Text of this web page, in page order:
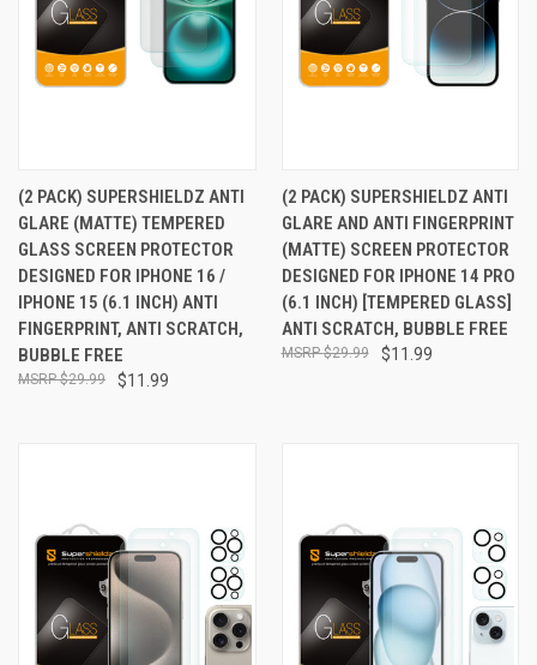
(2 PACK) SUPERSHIELDZ ANTI
GLARE (MATTE) TEMPERED
GLASS SCREEN PROTECTOR
DESIGNED FOR IPHONE 16 /
IPHONE 15 (6.1 INCH) ANTI
FINGERPRINT, ANTI SCRATCH,
BUBBLE FREE
$11.99
$29.99
(2 PACK) SUPERSHIELDZ ANTI
GLARE AND ANTI FINGERPRINT
(MATTE) SCREEN PROTECTOR
DESIGNED FOR IPHONE 14 PRO
(6.1 INCH) [TEMPERED GLASS]
ANTI SCRATCH, BUBBLE FREE
$11.99
$29.99